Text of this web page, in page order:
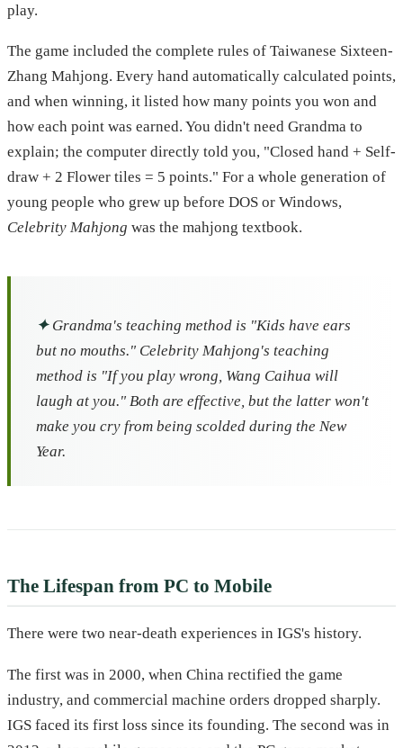
play.
The game included the complete rules of Taiwanese Sixteen-
Zhang Mahjong. Every hand automatically calculated points,
and when winning, it listed how many points you won and
how each point was earned. You didn't need Grandma to
explain; the computer directly told you, "Closed hand + Self-
draw + 2 Flower tiles = 5 points." For a whole generation of
young people who grew up before DOS or Windows,
Celebrity Mahjong was the mahjong textbook.
✦Grandma's teaching method is "Kids have ears
but no mouths." Celebrity Mahjong's teaching
method is "If you play wrong, Wang Caihua will
laugh at you." Both are effective, but the latter won't
make you cry from being scolded during the New
Year.
The Lifespan from PC to Mobile
There were two near-death experiences in IGS's history.
The first was in 2000, when China rectified the game
industry, and commercial machine orders dropped sharply.
IGS faced its first loss since its founding. The second was in